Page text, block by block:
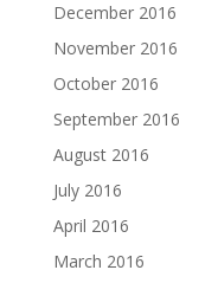
December 2016
November 2016
October 2016
September 2016
August 2016
July 2016
April 2016
March 2016